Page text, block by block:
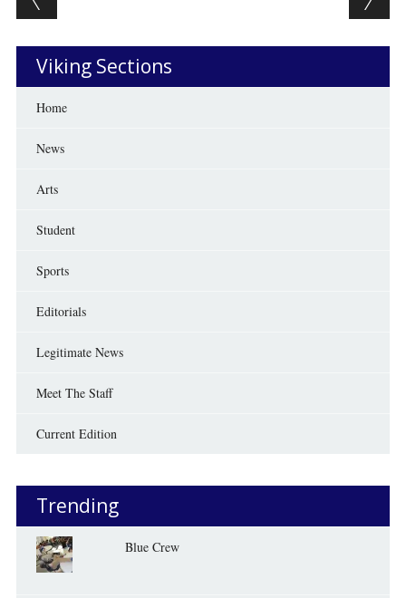
Viking Sections
Home
News
Arts
Student
Sports
Editorials
Legitimate News
Meet The Staff
Current Edition
Trending
Blue Crew